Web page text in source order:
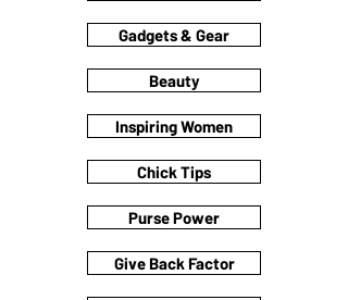
Gadgets & Gear
Beauty
Inspiring Women
Chick Tips
Purse Power
Give Back Factor